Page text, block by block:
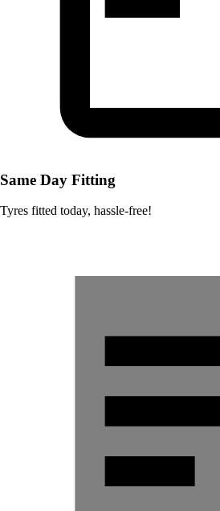
Same Day Fitting
Tyres fitted today, hassle-free!